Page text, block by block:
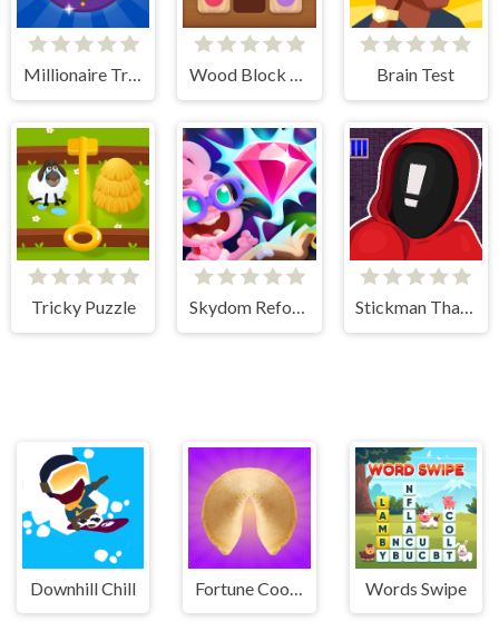
Millionaire Trivia Quiz Wood Block Puzzle 2 Brain Test
Tricky Puzzle Skydom Reforged Stickman That One Level
Downhill Chill Words Swipe